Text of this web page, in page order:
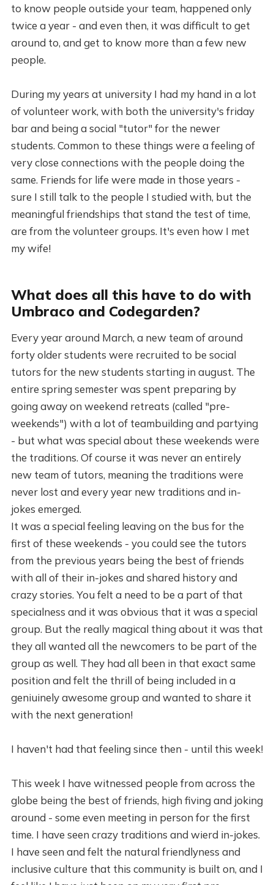
to know people outside your team, happened only
twice a year - and even then, it was difficult to get
around to, and get to know more than a few new
people.
During my years at university I had my hand in a lot
of volunteer work, with both the university's friday
bar and being a social "tutor" for the newer
students. Common to these things were a feeling of
very close connections with the people doing the
same. Friends for life were made in those years -
sure I still talk to the people I studied with, but the
meaningful friendships that stand the test of time,
are from the volunteer groups. It's even how I met
my wife!
What does all this have to do with
Umbraco and Codegarden?
Every year around March, a new team of around
forty older students were recruited to be social
tutors for the new students starting in august. The
entire spring semester was spent preparing by
going away on weekend retreats (called "pre-
weekends") with a lot of teambuilding and partying
- but what was special about these weekends were
the traditions. Of course it was never an entirely
new team of tutors, meaning the traditions were
never lost and every year new traditions and in-
jokes emerged.
It was a special feeling leaving on the bus for the
first of these weekends - you could see the tutors
from the previous years being the best of friends
with all of their in-jokes and shared history and
crazy stories. You felt a need to be a part of that
specialness and it was obvious that it was a special
group. But the really magical thing about it was that
they all wanted all the newcomers to be part of the
group as well. They had all been in that exact same
position and felt the thrill of being included in a
geniuinely awesome group and wanted to share it
with the next generation!
I haven't had that feeling since then - until this week!
This week I have witnessed people from across the
globe being the best of friends, high fiving and joking
around - some even meeting in person for the first
time. I have seen crazy traditions and wierd in-jokes.
I have seen and felt the natural friendlyness and
inclusive culture that this community is built on, and I